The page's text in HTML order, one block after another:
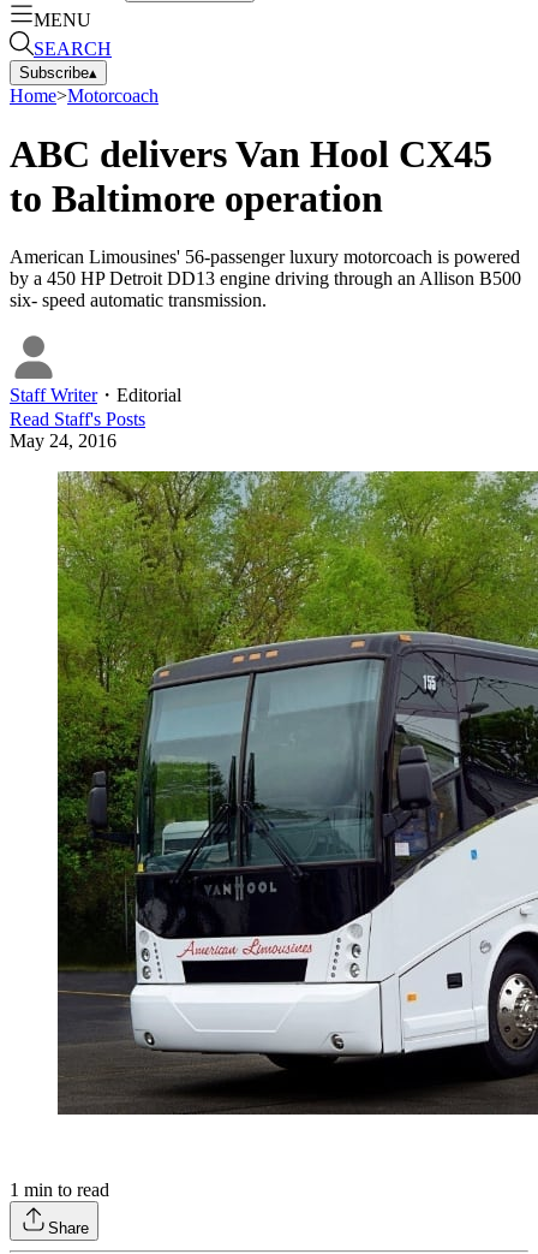
MENU
SEARCH
Subscribe▴
Home>Motorcoach
ABC delivers Van Hool CX45
to Baltimore operation
American Limousines' 56-passenger luxury motorcoach is powered
by a 450 HP Detroit DD13 engine driving through an Allison B500
six- speed automatic transmission.
Staff Writer・ Editorial
Read Staff's Posts
May 24, 2016
1 min to read
Share